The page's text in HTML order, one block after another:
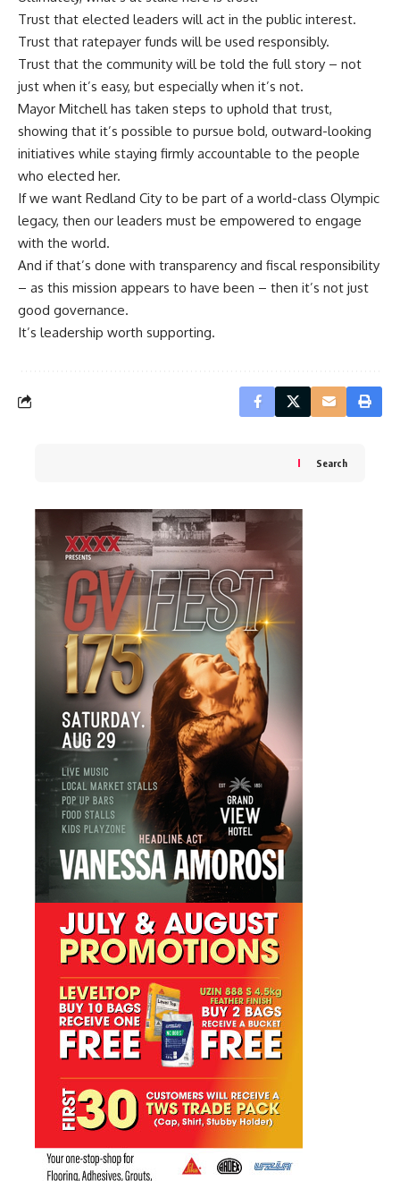
Trust that elected leaders will act in the public interest.
Trust that ratepayer funds will be used responsibly.
Trust that the community will be told the full story – not
just when it’s easy, but especially when it’s not.
Mayor Mitchell has taken steps to uphold that trust,
showing that it’s possible to pursue bold, outward-looking
initiatives while staying firmly accountable to the people
who elected her.
If we want Redland City to be part of a world-class Olympic
legacy, then our leaders must be empowered to engage
with the world.
And if that’s done with transparency and fiscal responsibility
– as this mission appears to have been – then it’s not just
good governance.
It’s leadership worth supporting.
Search